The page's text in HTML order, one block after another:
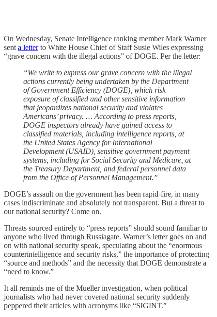
On Wednesday, Senate Intelligence ranking member Mark Warner
sent a letterto White House Chief of Staff Susie Wiles expressing
“grave concern with the illegal actions” of DOGE. Per the letter:
“We write to express our grave concern with the illegal
actions currently being undertaken by the Department
of Government Efficiency (DOGE), which risk
exposure of classified and other sensitive information
that jeopardizes national security and violates
Americans’ privacy. … According to press reports,
DOGE inspectors already have gained access to
classified materials, including intelligence reports, at
the United States Agency for International
Development (USAID), sensitive government payment
systems, including for Social Security and Medicare, at
the Treasury Department, and federal personnel data
from the Office of Personnel Management.”
DOGE’s assault on the government has been rapid-fire, in many
cases indiscriminate and absolutely not transparent. But a threat to
our national security? Come on.
Threats sourced entirely to “press reports” should sound familiar to
anyone who lived through Russiagate. Warner’s letter goes on and
on with national security speak, speculating about the “enormous
counterintelligence and security risks,” the importance of protecting
“source and methods” and the necessity that DOGE demonstrate a
“need to know.”
It all reminds me of the Mueller investigation, when political
journalists who had never covered national security suddenly
peppered their articles with acronyms like “SIGINT.”